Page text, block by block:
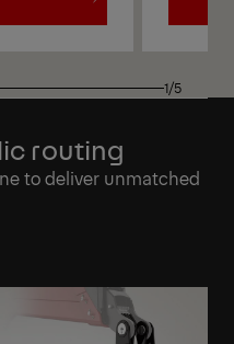
1/5
routing
to deliver unmatched